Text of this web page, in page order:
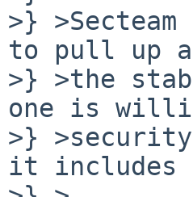
>}
to pull up
>} >the
one is
>}
it includes